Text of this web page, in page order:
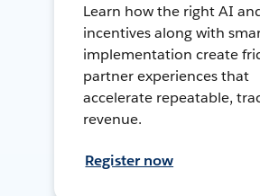
Learn how the right AI
incentives along with
implementation create
partner experiences that
accelerate repeatable,
revenue.
Register now